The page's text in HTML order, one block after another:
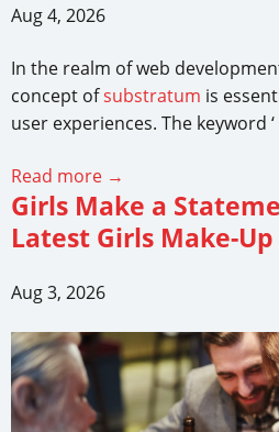
Aug 4, 2026
In the realm of web
concept ofsubstratum is
user experiences. The keyword
Read more →
Girls Make a
Latest Girls Make-
Aug 3, 2026